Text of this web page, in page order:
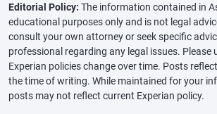
Editorial Policy: The information contained in
educational purposes only and is not legal
consult your own attorney or seek specific
professional regarding any legal issues. Please
Experian policies change over time. Posts
the time of writing. While maintained for your
posts may not reflect current Experian policy.